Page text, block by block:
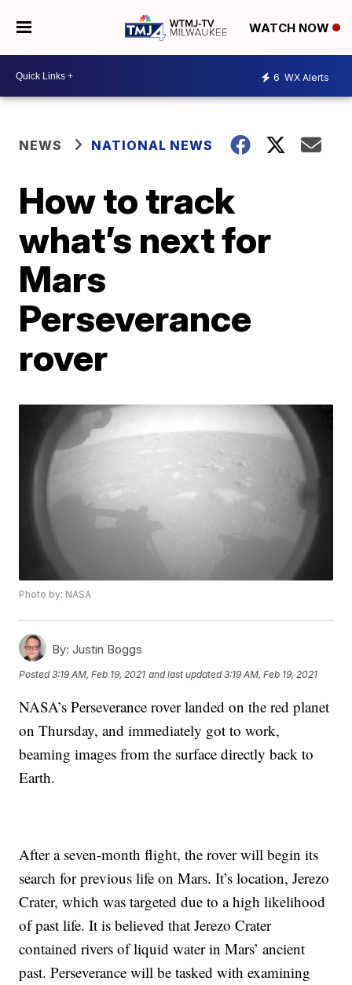
WATCH NOW
6 WX Alerts
NEWS NATIONAL NEWS
How to track
what’s next for
Mars
Perseverance
rover
Photo by: NASA
By: Justin Boggs
Posted3:19 AM, Feb 19, 2021 and last updated 3:19 AM, Feb 19, 2021
NASA’s Perseverance rover landed on the red planet
on Thursday, and immediately got to work,
beaming images from the surface directly back to
Earth.
After a seven-month flight, the rover will begin its
search for previous life on Mars. It’s location, Jerezo
Crater, which was targeted due to a high likelihood
of past life. It is believed that Jerezo Crater
contained rivers of liquid water in Mars’ ancient
past. Perseverance will be tasked with examining